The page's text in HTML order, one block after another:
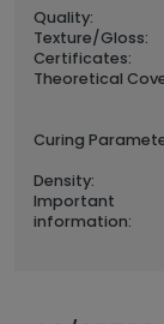
Quality:
Texture/Gloss:
Certificates:
Theoretical
Curing
Density:
Important
information: